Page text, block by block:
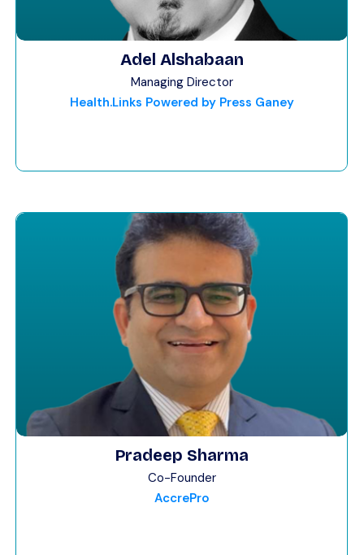
Adel Alshabaan
Managing Director
Health.Links Powered by Press Ganey
Pradeep Sharma
Co-Founder
AccrePro